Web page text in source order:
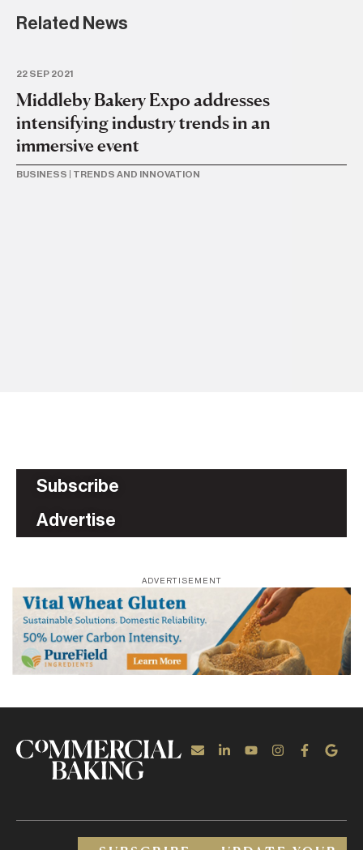
Related News
22 SEP 2021
Middleby Bakery Expo addresses
intensifying industry trends in an
immersive event
BUSINESS TRENDS AND INNOVATION
Subscribe
Advertise
ADVERTISEMENT